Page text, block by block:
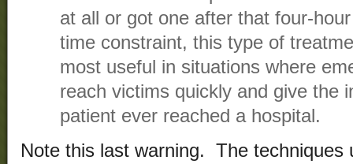
at all or got one after that four-
time constraint, this type of
most useful in situations where
reach victims quickly and give the
patient ever reached a hospital.
Note this last warning. The techniques